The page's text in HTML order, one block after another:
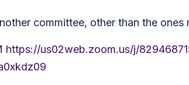
committee, other than the
https://us02web.zoom.us/j/